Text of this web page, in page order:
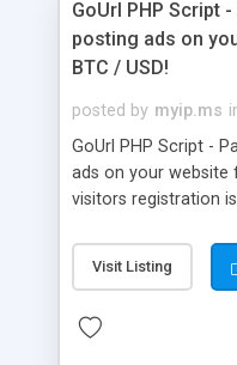
GoUrl PHP Script
posting ads on
BTC / USD!
posted by myip.ms
GoUrl PHP Script -
ads on your website
visitors registration
Visit Listing